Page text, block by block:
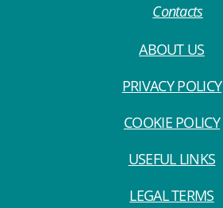
Contacts
ABOUT US
PRIVACY POLICY
COOKIE POLICY
USEFUL LINKS
LEGAL TERMS